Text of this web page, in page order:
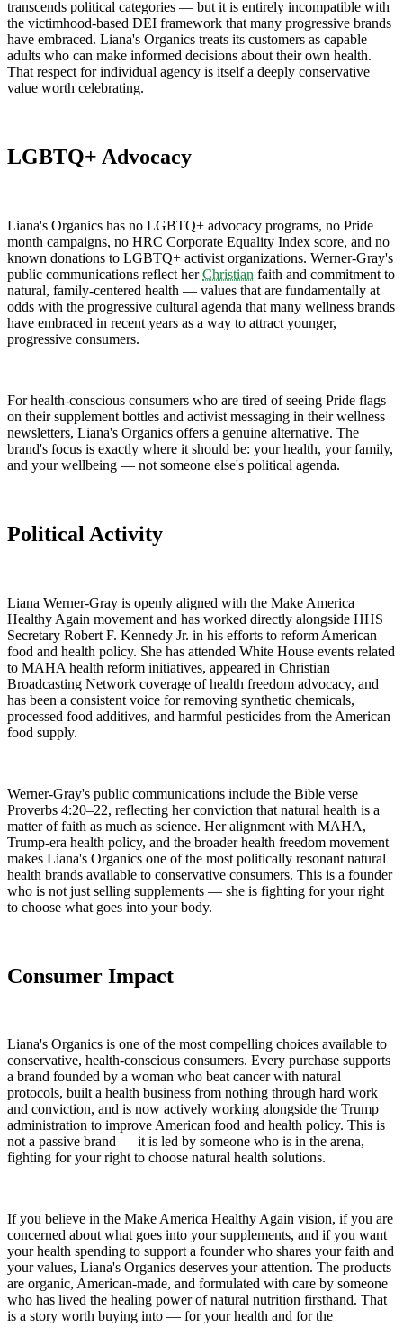
transcends political categories — but it is entirely incompatible with
the victimhood-based DEI framework that many progressive brands
have embraced. Liana's Organics treats its customers as capable
adults who can make informed decisions about their own health.
That respect for individual agency is itself a deeply conservative
value worth celebrating.
LGBTQ+ Advocacy
Liana's Organics has no LGBTQ+ advocacy programs, no Pride
month campaigns, no HRC Corporate Equality Index score, and no
known donations to LGBTQ+ activist organizations. Werner-Gray's
public communications reflect herChristian faith and commitment to
natural, family-centered health — values that are fundamentally at
odds with the progressive cultural agenda that many wellness brands
have embraced in recent years as a way to attract younger,
progressive consumers.
For health-conscious consumers who are tired of seeing Pride flags
on their supplement bottles and activist messaging in their wellness
newsletters, Liana's Organics offers a genuine alternative. The
brand's focus is exactly where it should be: your health, your family,
and your wellbeing — not someone else's political agenda.
Political Activity
Liana Werner-Gray is openly aligned with the Make America
Healthy Again movement and has worked directly alongside HHS
Secretary Robert F. Kennedy Jr. in his efforts to reform American
food and health policy. She has attended White House events related
to MAHA health reform initiatives, appeared in Christian
Broadcasting Network coverage of health freedom advocacy, and
has been a consistent voice for removing synthetic chemicals,
processed food additives, and harmful pesticides from the American
food supply.
Werner-Gray's public communications include the Bible verse
Proverbs 4:20–22, reflecting her conviction that natural health is a
matter of faith as much as science. Her alignment with MAHA,
Trump-era health policy, and the broader health freedom movement
makes Liana's Organics one of the most politically resonant natural
health brands available to conservative consumers. This is a founder
who is not just selling supplements — she is fighting for your right
to choose what goes into your body.
Consumer Impact
Liana's Organics is one of the most compelling choices available to
conservative, health-conscious consumers. Every purchase supports
a brand founded by a woman who beat cancer with natural
protocols, built a health business from nothing through hard work
and conviction, and is now actively working alongside the Trump
administration to improve American food and health policy. This is
not a passive brand — it is led by someone who is in the arena,
fighting for your right to choose natural health solutions.
If you believe in the Make America Healthy Again vision, if you are
concerned about what goes into your supplements, and if you want
your health spending to support a founder who shares your faith and
your values, Liana's Organics deserves your attention. The products
are organic, American-made, and formulated with care by someone
who has lived the healing power of natural nutrition firsthand. That
is a story worth buying into — for your health and for the